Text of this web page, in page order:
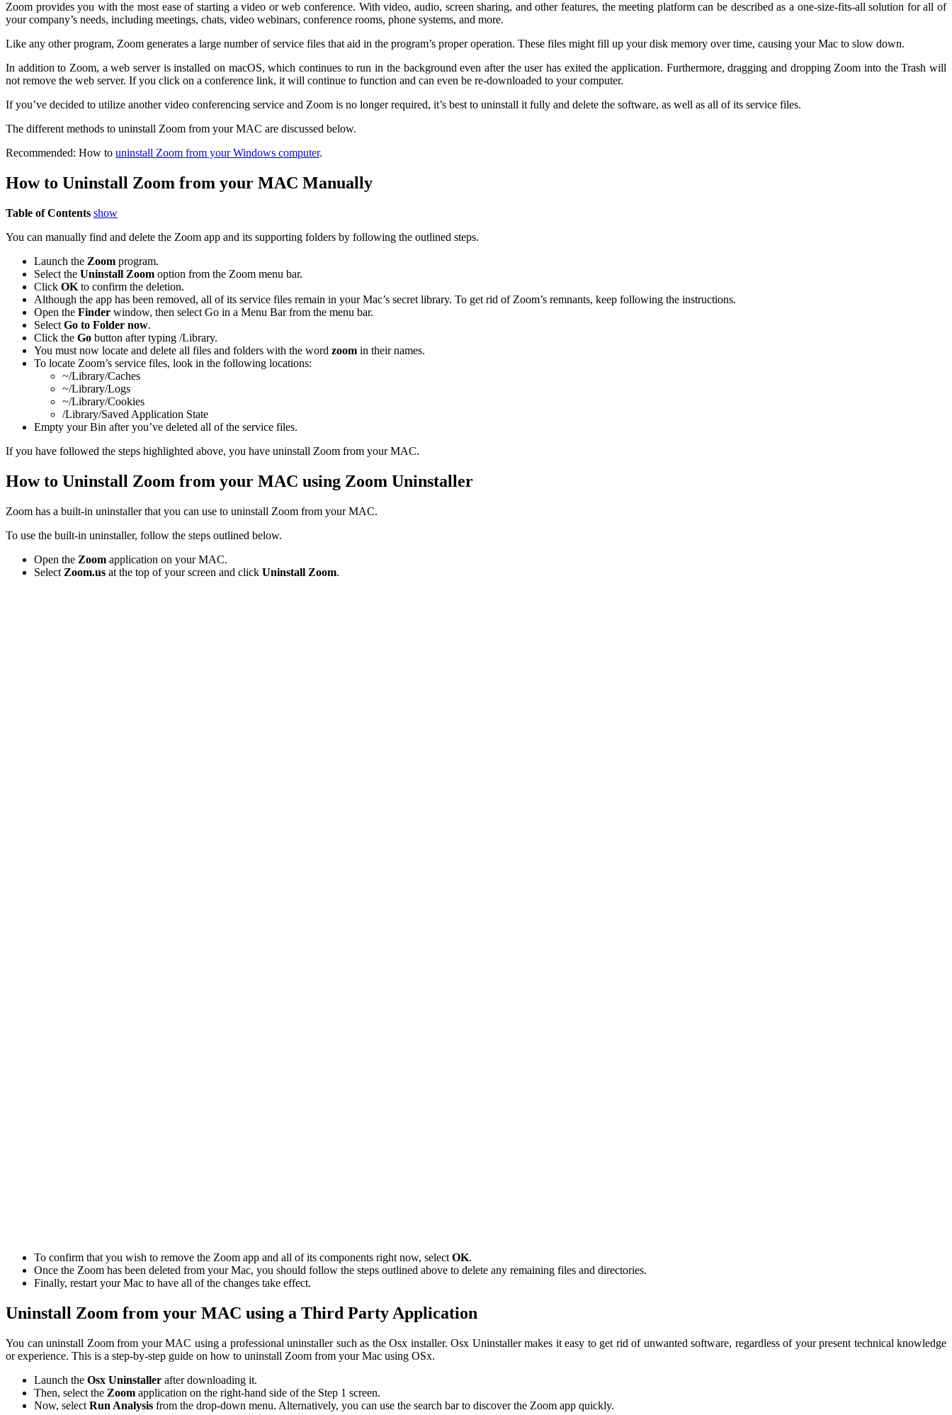
Zoom provides you with the most ease of starting a video or web conference. With video, audio, screen sharing, and other features, the meeting platform can be described as a one-size-fits-all solution for all of
your company’s needs, including meetings, chats, video webinars, conference rooms, phone systems, and more.
Like any other program, Zoom generates a large number of service files that aid in the program’s proper operation. These files might fill up your disk memory over time, causing your Mac to slow down.
In addition to Zoom, a web server is installed on macOS, which continues to run in the background even after the user has exited the application. Furthermore, dragging and dropping Zoom into the Trash will
not remove the web server. If you click on a conference link, it will continue to function and can even be re-downloaded to your computer.
If you’ve decided to utilize another video conferencing service and Zoom is no longer required, it’s best to uninstall it fully and delete the software, as well as all of its service files.
The different methods to uninstall Zoom from your MAC are discussed below.
Recommended: How to uninstall Zoom from your Windows computer.
How to Uninstall Zoom from your MAC Manually
Table of Contents show
You can manually find and delete the Zoom app and its supporting folders by following the outlined steps.
Launch the Zoom program.
Select the Uninstall Zoom option from the Zoom menu bar.
Click OK to confirm the deletion.
Although the app has been removed, all of its service files remain in your Mac’s secret library. To get rid of Zoom’s remnants, keep following the instructions.
Open the Finder window, then select Go in a Menu Bar from the menu bar.
Select Go to Folder now.
Click the Go button after typing /Library.
You must now locate and delete all files and folders with the word zoom in their names.
To locate Zoom’s service files, look in the following locations:
~/Library/Caches
~/Library/Logs
~/Library/Cookies
/Library/Saved Application State
Empty your Bin after you’ve deleted all of the service files.
If you have followed the steps highlighted above, you have uninstall Zoom from your MAC.
How to Uninstall Zoom from your MAC using Zoom Uninstaller
Zoom has a built-in uninstaller that you can use to uninstall Zoom from your MAC.
To use the built-in uninstaller, follow the steps outlined below.
Open the Zoom application on your MAC.
Select Zoom.us at the top of your screen and click Uninstall Zoom.
To confirm that you wish to remove the Zoom app and all of its components right now, select OK.
Once the Zoom has been deleted from your Mac, you should follow the steps outlined above to delete any remaining files and directories.
Finally, restart your Mac to have all of the changes take effect.
Uninstall Zoom from your MAC using a Third Party Application
You can uninstall Zoom from your MAC using a professional uninstaller such as the Osx installer. Osx Uninstaller makes it easy to get rid of unwanted software, regardless of your present technical knowledge
or experience. This is a step-by-step guide on how to uninstall Zoom from your Mac using OSx.
Launch the Osx Uninstaller after downloading it.
Then, select the Zoom application on the right-hand side of the Step 1 screen.
Now, select Run Analysis from the drop-down menu. Alternatively, you can use the search bar to discover the Zoom app quickly.